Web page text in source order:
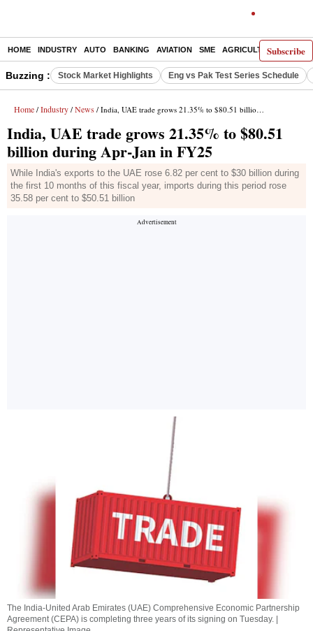
Subscribe
HOME INDUSTRY AUTO BANKING AVIATION SME AGRICULTURE
Buzzing : Stock Market Highlights Eng vs Pak Test Series Schedule
Home / Industry / News / India, UAE trade grows 21.35% to $80.51 billion during Apr-Jan in FY25
India, UAE trade grows 21.35% to $80.51
billion during Apr-Jan in FY25
While India's exports to the UAE rose 6.82 per cent to $30 billion during
the first 10 months of this fiscal year, imports during this period rose
35.58 per cent to $50.51 billion
The India-United Arab Emirates (UAE) Comprehensive Economic Partnership
Agreement (CEPA) is completing three years of its signing on Tuesday. |